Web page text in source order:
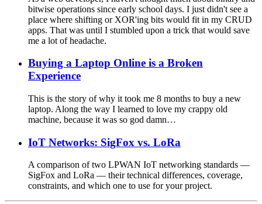
bitwise operations since early school days. I just didn't see a
place where shifting or XOR'ing bits would fit in my CRUD
apps. That was until I stumbled upon a trick that would save
me a lot of headache.
Buying a Laptop Online is a Broken
Experience
This is the story of why it took me 8 months to buy a new
laptop. Along the way I learned to love my crappy old
machine, because it was so god damn…
IoT Networks: SigFox vs. LoRa
A comparison of two LPWAN IoT networking standards —
SigFox and LoRa — their technical differences, coverage,
constraints, and which one to use for your project.